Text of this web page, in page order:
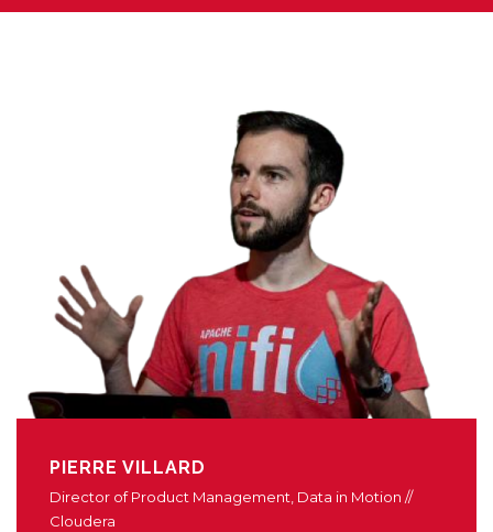
PIERRE VILLARD
Director of Product Management, Data in Motion //
Cloudera